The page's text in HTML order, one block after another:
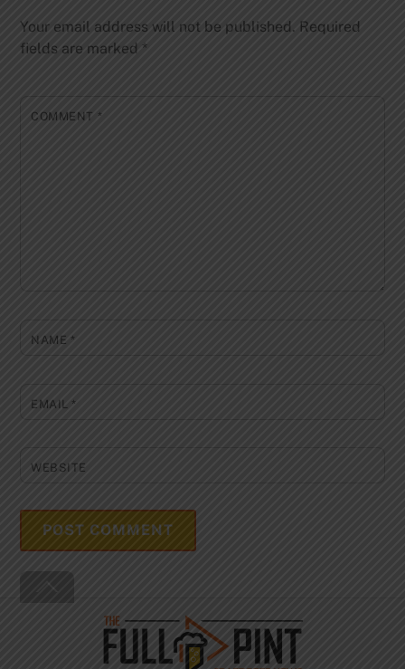
Your email address will not be published. Required
fields are marked*
COMMENT *
NAME *
EMAIL*
WEBSITE
Top